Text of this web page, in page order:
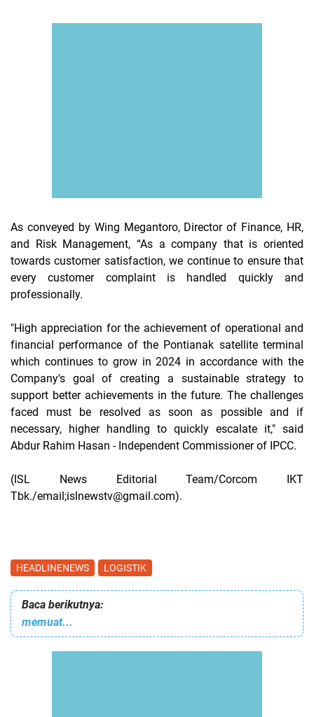
As conveyed by Wing Megantoro, Director of Finance, HR,
and Risk Management, “As a company that is oriented
towards customer satisfaction, we continue to ensure that
every customer complaint is handled quickly and
professionally.
"High appreciation for the achievement of operational and
financial performance of the Pontianak satellite terminal
which continues to grow in 2024 in accordance with the
Company's goal of creating a sustainable strategy to
support better achievements in the future. The challenges
faced must be resolved as soon as possible and if
necessary, higher handling to quickly escalate it," said
Abdur Rahim Hasan - Independent Commissioner of IPCC.
(ISL News Editorial Team/Corcom IKT
Tbk./email;islnewstv@gmail.com).
HEADLINENEWS LOGISTIK
Baca berikutnya:
memuat...